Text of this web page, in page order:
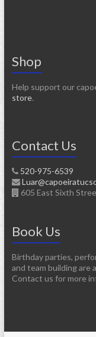
Shop
Help support our
store.
Contact Us
520-975-6539
605 East Sixth
Book Us
Birthday parties,
and team building are
Contact us for more